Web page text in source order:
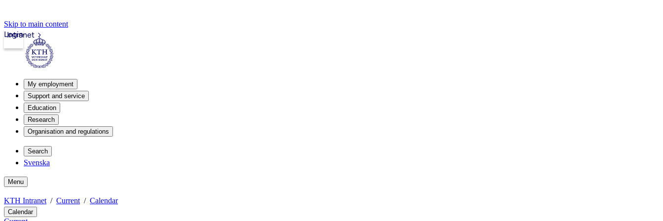
Skip to main content
Intranet
Login
My employment
Support and service
Education
Research
Organisation and regulations
Search
Svenska
Menu
KTH Intranet Current Calendar
Calendar